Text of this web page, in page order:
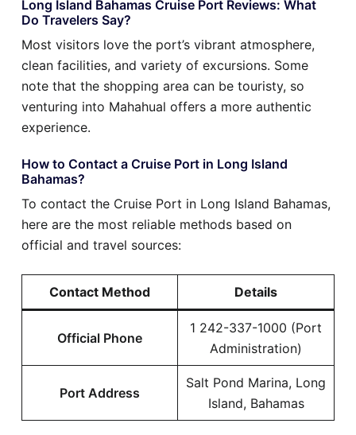
Long Island Bahamas Cruise Port Reviews: What
Do Travelers Say?
Most visitors love the port’s vibrant atmosphere,
clean facilities, and variety of excursions. Some
note that the shopping area can be touristy, so
venturing into Mahahual offers a more authentic
experience.
How to Contact a Cruise Port in Long Island
Bahamas?
To contact the Cruise Port in Long Island Bahamas,
here are the most reliable methods based on
official and travel sources:
Contact Method Details
Official Phone
1 242-337-1000 (Port
Administration)
Port Address
Salt Pond Marina, Long
Island, Bahamas